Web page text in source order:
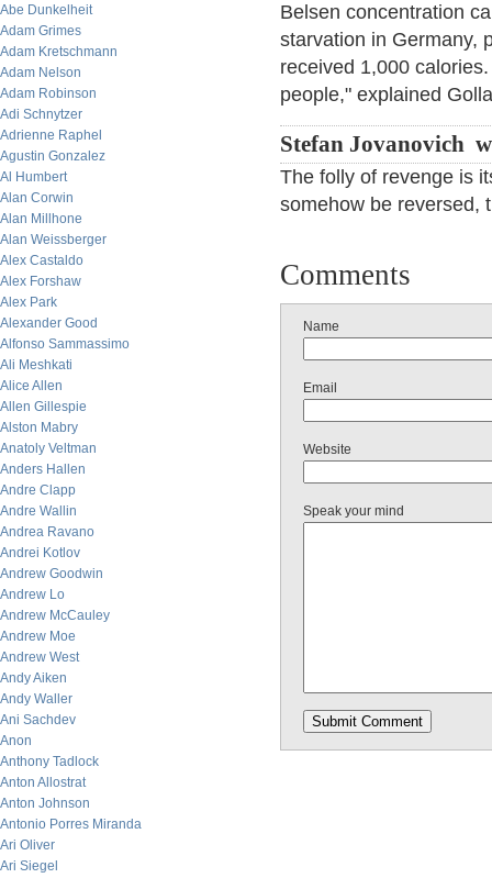
Abe Dunkelheit
Adam Grimes
Adam Kretschmann
Adam Nelson
Adam Robinson
Adi Schnytzer
Adrienne Raphel
Agustin Gonzalez
Al Humbert
Alan Corwin
Alan Millhone
Alan Weissberger
Alex Castaldo
Alex Forshaw
Alex Park
Alexander Good
Alfonso Sammassimo
Ali Meshkati
Alice Allen
Allen Gillespie
Alston Mabry
Anatoly Veltman
Anders Hallen
Andre Clapp
Andre Wallin
Andrea Ravano
Andrei Kotlov
Andrew Goodwin
Andrew Lo
Andrew McCauley
Andrew Moe
Andrew West
Andy Aiken
Andy Waller
Ani Sachdev
Anon
Anthony Tadlock
Anton Allostrat
Anton Johnson
Antonio Porres Miranda
Ari Oliver
Ari Siegel
Belsen concentration
starvation in Germany,
received 1,000
people," explained
Stefan Jovanovich
The folly of revenge is
somehow be reversed,
Comments
Name
Email
Website
Speak your mind